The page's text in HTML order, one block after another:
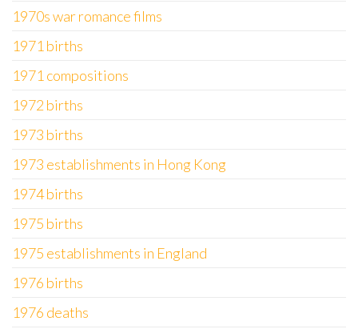
1970s war romance films
1971 births
1971 compositions
1972 births
1973 births
1973 establishments in Hong Kong
1974 births
1975 births
1975 establishments in England
1976 births
1976 deaths